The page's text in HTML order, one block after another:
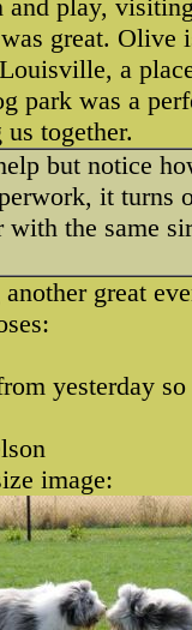
play,
great. Olive
a
park was a
together.
but notice
it turns
with the same
great
yesterday
image: